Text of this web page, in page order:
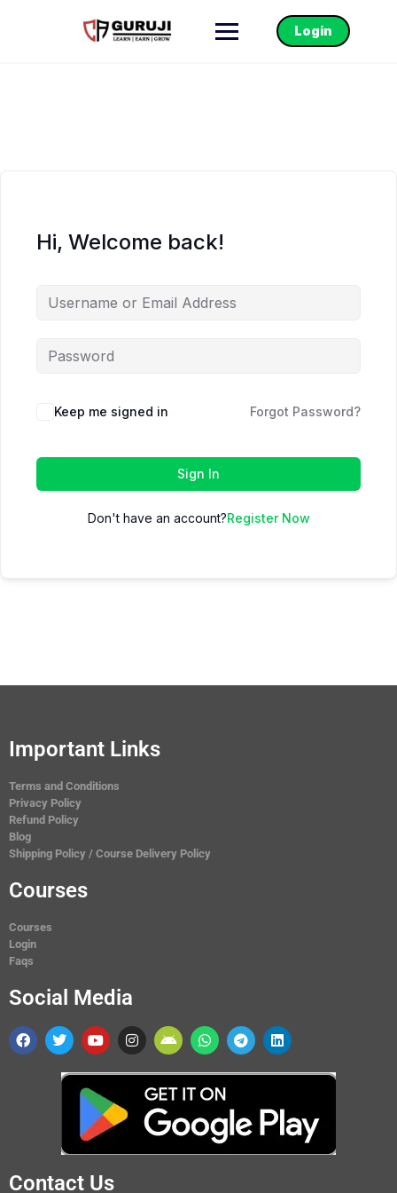
Login
Hi, Welcome back!
Keep me signed in Forgot Password?
Sign In
Don't have an account?Register Now
Important Links
Terms and Conditions
Privacy Policy
Refund Policy
Blog
Shipping Policy / Course Delivery Policy
Courses
Courses
Login
Faqs
Social Media
Contact Us